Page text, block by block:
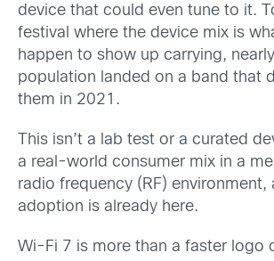
device that could even tune to it.
festival where the device mix is
happen to show up carrying,
population landed on a band that
them in 2021.
This isn’t a lab test or a curated
a real-world consumer mix in a
radio frequency (RF) environment,
adoption is already here.
Wi-Fi 7 is more than a faster logo